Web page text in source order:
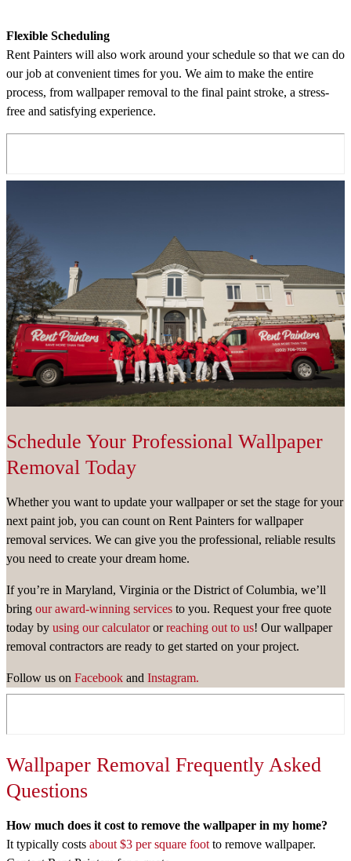
Flexible Scheduling
Rent Painters will also work around your schedule so that we can do
our job at convenient times for you. We aim to make the entire
process, from wallpaper removal to the final paint stroke, a stress-
free and satisfying experience.
Schedule Your Professional Wallpaper
Removal Today
Whether you want to update your wallpaper or set the stage for your
next paint job, you can count on Rent Painters for wallpaper
removal services. We can give you the professional, reliable results
you need to create your dream home.
If you’re in Maryland, Virginia or the District of Columbia, we’ll
bring our award-winning services to you. Request your free quote
today by using our calculatororreaching out to us! Our wallpaper
removal contractors are ready to get started on your project.
Follow us on Facebook and Instagram.
Wallpaper Removal Frequently Asked
Questions
How much does it cost to remove the wallpaper in my home?
It typically costs about $3 per square foot to remove wallpaper.